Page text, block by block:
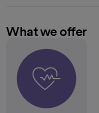
What we offer